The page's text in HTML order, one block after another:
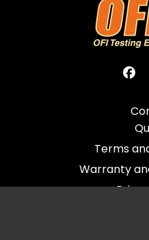
Terms
Warranty